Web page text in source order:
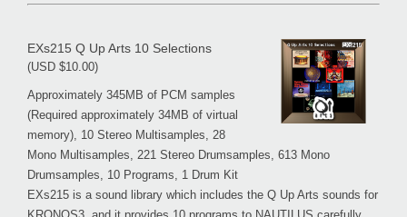
EXs215 Q Up Arts 10 Selections
(USD $10.00)
Approximately 345MB of PCM samples
(Required approximately 34MB of virtual
memory), 10 Stereo Multisamples, 28
Mono Multisamples, 221 Stereo Drumsamples, 613 Mono
Drumsamples, 10 Programs, 1 Drum Kit
EXs215 is a sound library which includes the Q Up Arts sounds for